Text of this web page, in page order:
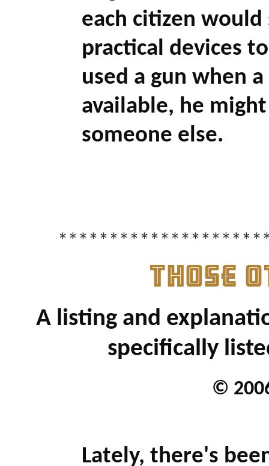
each citizen
practical devices
used a gun when
available, he
someone else.
THOSE
A listing and
specifically
©
Lately, there's